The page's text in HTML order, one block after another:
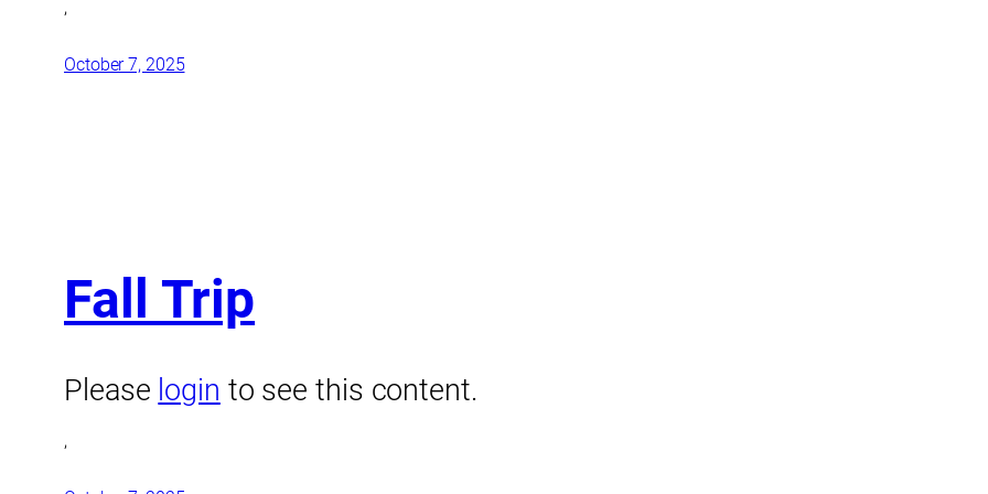
,
October 7, 2025
Fall Trip
Please login to see this content.
,